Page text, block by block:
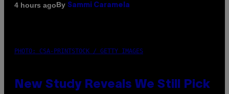
4 hours agoBy Sammi Caramela
PHOTO: CSA-PRINTSTOCK / GETTY IMAGES
New Study Reveals We Still Pick